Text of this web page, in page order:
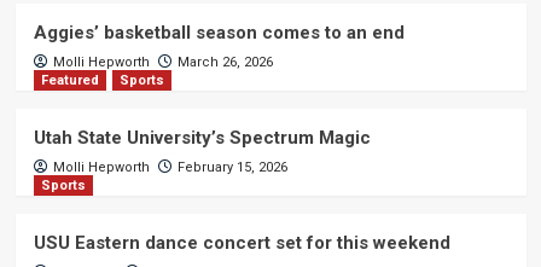
Aggies’ basketball season comes to an end
Molli Hepworth
March 26, 2026
Featured
Sports
Utah State University’s Spectrum Magic
Molli Hepworth
February 15, 2026
Sports
USU Eastern dance concert set for this weekend